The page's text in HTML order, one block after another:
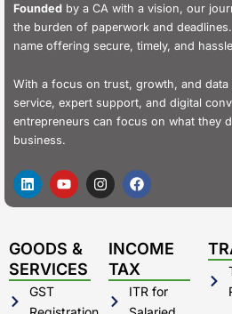
Founded by a CA with a vision, our
the burden of paperwork and deadlines.
name offering secure, timely, and
With a focus on trust, growth, and
service, expert support, and digital
entrepreneurs can focus on what they
business.
L
i
n
d
i
n
Y
o
u
b
e
I
n
s
F
a
c
o
o
k
GOODS &
SERVICES
GST
INCOME
TAX
ITR for